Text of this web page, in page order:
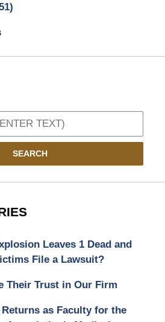
SEARCH
Leaves 1 Dead and
File a Lawsuit?
Their Trust in Our Firm
as Faculty for the